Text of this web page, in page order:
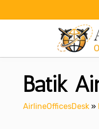
Batik
AirlineOfficesDesk »